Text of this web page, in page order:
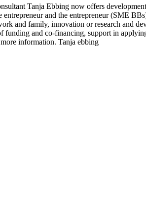
Tanja Ebbing now offers
and the entrepreneur (SME
and family, innovation or research and
and co-financing, support in
information. Tanja ebbing